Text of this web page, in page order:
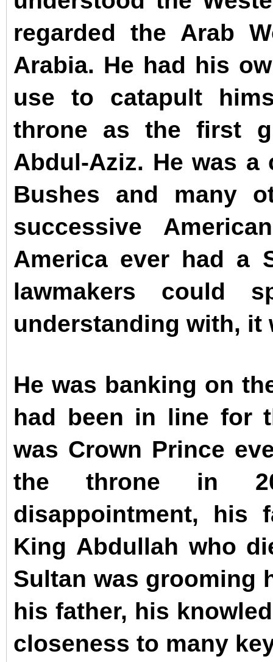
regarded the Arab
Arabia. He had his
use to catapult
throne as the first
Abdul-Aziz. He was a
Bushes and many
successive
America ever had a
lawmakers could
understanding with, it
He was banking on
had been in line for
was Crown Prince
the throne in
disappointment, his
King Abdullah who
Sultan was grooming
his father, his
closeness to many